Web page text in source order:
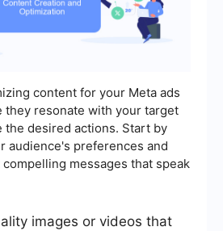
content for your Meta ads
they resonate with your target
the desired actions. Start by
audience's preferences and
messages that speak
images or videos that